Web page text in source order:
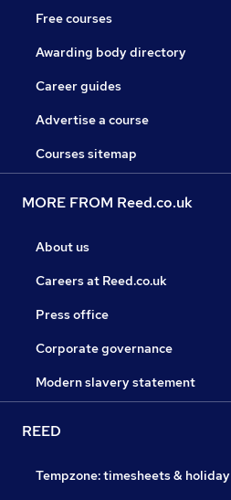
Free courses
Awarding body directory
Career guides
Advertise a course
Courses sitemap
MORE FROM Reed.co.uk
About us
Careers at Reed.co.uk
Press office
Corporate governance
Modern slavery statement
REED
Tempzone: timesheets & holiday